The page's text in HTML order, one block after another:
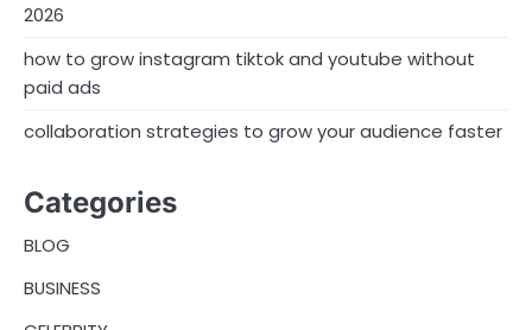
2026
how to grow instagram tiktok and youtube without
paid ads
collaboration strategies to grow your audience faster
Categories
BLOG
BUSINESS